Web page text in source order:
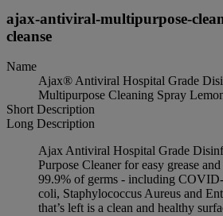
ajax-antiviral-multipurpose-
cleanse
Name
Ajax® Antiviral Hospital Grade
Multipurpose Cleaning Spray
Short Description
Long Description
Ajax Antiviral Hospital Grade
Purpose Cleaner for easy grease
99.9% of germs - including
coli, Staphylococcus Aureus and
that’s left is a clean and healthy